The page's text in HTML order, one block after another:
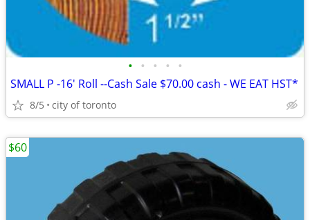
• • • • •
SMALL P -16' Roll --Cash Sale $70.00 cash - WE EAT HST*
8/5 city of toronto
$60